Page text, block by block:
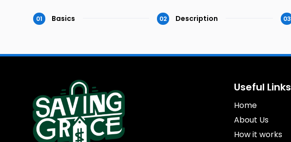
01 Basics 02 Description 03
Useful Links
Home
About Us
How it works